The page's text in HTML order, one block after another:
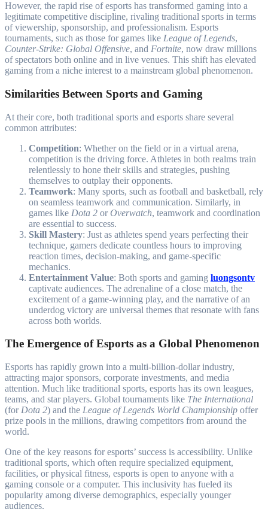
However, the rapid rise of esports has transformed gaming into a
legitimate competitive discipline, rivaling traditional sports in terms
of viewership, sponsorship, and professionalism. Esports
tournaments, such as those for games like League of Legends,
Counter-Strike: Global Offensive, and Fortnite, now draw millions
of spectators both online and in live venues. This shift has elevated
gaming from a niche interest to a mainstream global phenomenon.
Similarities Between Sports and Gaming
At their core, both traditional sports and esports share several
common attributes:
Competition: Whether on the field or in a virtual arena,
competition is the driving force. Athletes in both realms train
relentlessly to hone their skills and strategies, pushing
themselves to outplay their opponents.
Teamwork: Many sports, such as football and basketball, rely
on seamless teamwork and communication. Similarly, in
games like Dota 2 or Overwatch, teamwork and coordination
are essential to success.
Skill Mastery: Just as athletes spend years perfecting their
technique, gamers dedicate countless hours to improving
reaction times, decision-making, and game-specific
mechanics.
Entertainment Value: Both sports and gaming luongsontv
captivate audiences. The adrenaline of a close match, the
excitement of a game-winning play, and the narrative of an
underdog victory are universal themes that resonate with fans
across both worlds.
The Emergence of Esports as a Global Phenomenon
Esports has rapidly grown into a multi-billion-dollar industry,
attracting major sponsors, corporate investments, and media
attention. Much like traditional sports, esports has its own leagues,
teams, and star players. Global tournaments like The International
(for Dota 2) and the League of Legends World Championship offer
prize pools in the millions, drawing competitors from around the
world.
One of the key reasons for esports’ success is accessibility. Unlike
traditional sports, which often require specialized equipment,
facilities, or physical fitness, esports is open to anyone with a
gaming console or a computer. This inclusivity has fueled its
popularity among diverse demographics, especially younger
audiences.